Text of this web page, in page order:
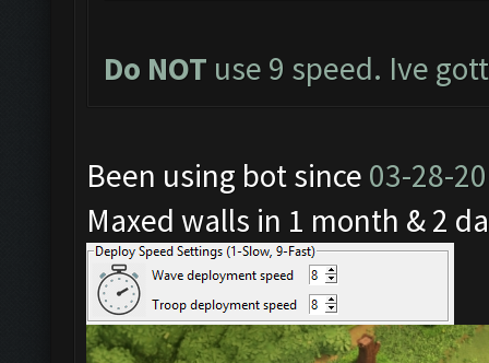
Do NOT use 9 speed. Ive
Been using bot since 03-28-
Maxed walls in 1 month & 2